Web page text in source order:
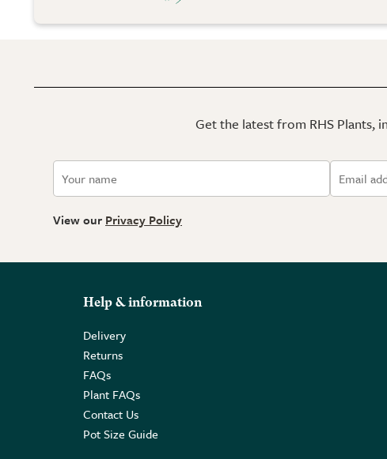
Get the latest from RHS Plants,
View our Privacy Policy
Help & information
Delivery
Returns
FAQs
Plant FAQs
Contact Us
Pot Size Guide